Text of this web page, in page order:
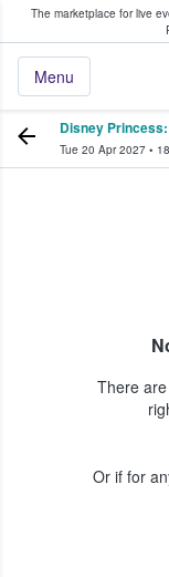
The marketplace for live
Menu
Fans Buy &
Disney
Tue 20 Apr 2027 •
There
Or if for